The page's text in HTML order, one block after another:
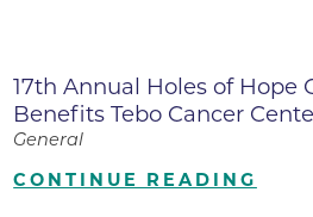
17th Annual Holes of Hope
Benefits Tebo Cancer
General
CONTINUE READING